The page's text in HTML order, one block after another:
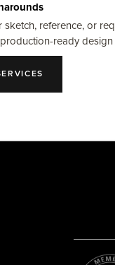
sketch, reference, or
ready